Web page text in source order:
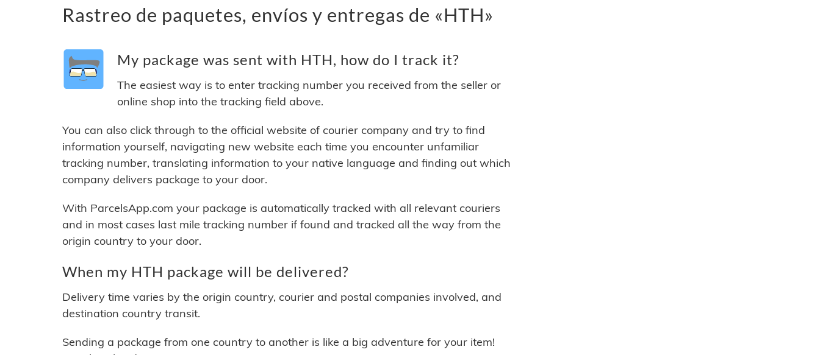
Rastreo de paquetes, envíos y entregas de «HTH»
My package was sent with HTH, how do I track it?
The easiest way is to enter tracking number you received from the seller or
online shop into the tracking field above.
You can also click through to the official website of courier company and try to find
information yourself, navigating new website each time you encounter unfamiliar
tracking number, translating information to your native language and finding out which
company delivers package to your door.
With ParcelsApp.com your package is automatically tracked with all relevant couriers
and in most cases last mile tracking number if found and tracked all the way from the
origin country to your door.
When my HTH package will be delivered?
Delivery time varies by the origin country, courier and postal companies involved, and
destination country transit.
Sending a package from one country to another is like a big adventure for your item!